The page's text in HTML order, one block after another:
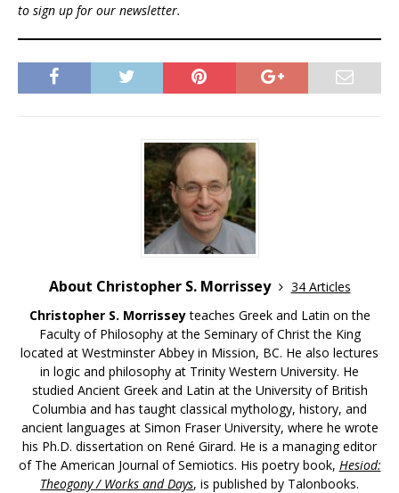
to sign up for our newsletter.
About Christopher S. Morrissey
34 Articles
Christopher S. Morrisseyteaches Greek and Latin on the
Faculty of Philosophy at the Seminary of Christ the King
located at Westminster Abbey in Mission, BC. He also lectures
in logic and philosophy at Trinity Western University. He
studied Ancient Greek and Latin at the University of British
Columbia and has taught classical mythology, history, and
ancient languages at Simon Fraser University, where he wrote
his Ph.D. dissertation on René Girard. He is a managing editor
of The American Journal of Semiotics. His poetry book, Hesiod:
Theogony / Works and Days, is published by Talonbooks.